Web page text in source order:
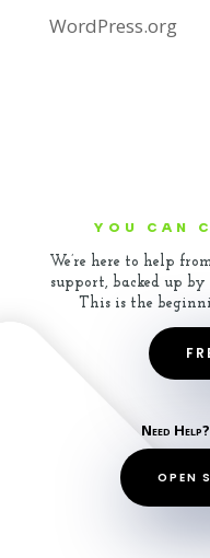
WordPress.org
YOU CAN
We’re here to help
support, backed up
This is the
Need
OPEN